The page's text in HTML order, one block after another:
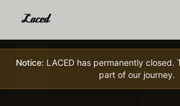
Notice: LACED has permanently closed.
part of our journey.